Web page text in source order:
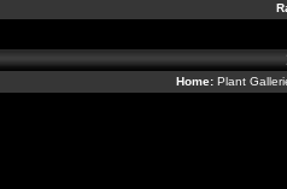
Home: Plant